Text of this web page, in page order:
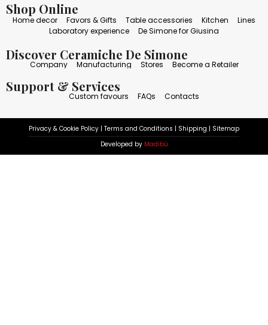
Shop Online
Home decor Favors & Gifts Table accessories Kitchen
Lines
Laboratory experience
De Simone for Giusina
Discover Ceramiche De Simone
Company Manufacturing Stores Become a Retailer
Support & Services
Custom favours FAQs Contacts
Privacy & Cookie Policy | Terms and Conditions | Shipping | Sitemap
Developed by Madibù